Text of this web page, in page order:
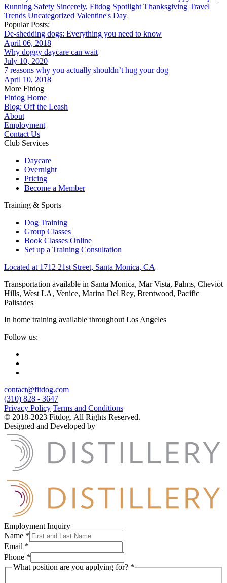
Running Safety Sincerely, Fitdog Spotlight Thanksgiving Travel
Trends Uncategorized Valentine's Day
Popular Posts:
De-shedding dogs: Everything you need to know
April 06, 2018
Why doggy daycare can wait
July 10, 2020
7 reasons why you actually shouldn’t hug your dog
April 10, 2018
More Fitdog
Fitdog Home
Blog: Off the Leash
About
Employment
Contact Us
Club Services
Daycare
Overnight
Pricing
Become a Member
Training & Sports
Dog Training
Group Classes
Book Classes Online
Set up a Training Consultation
Located at 1712 21st Street, Santa Monica, CA
Transportation available in Santa Monica, Mar Vista, Palms, Cheviot
Hills, West LA, Venice, Marina Del Rey, Brentwood, Pacific
Palisades
In home training available throughout Los Angeles
Follow us:
contact@fitdog.com
(310) 828 - 3647
Privacy Policy Terms and Conditions
© 2018-2023 Fitdog. All Rights Reserved.
Designed and Developed by
Employment Inquiry
Name *
Email *
Phone *
What position are you applying for? *